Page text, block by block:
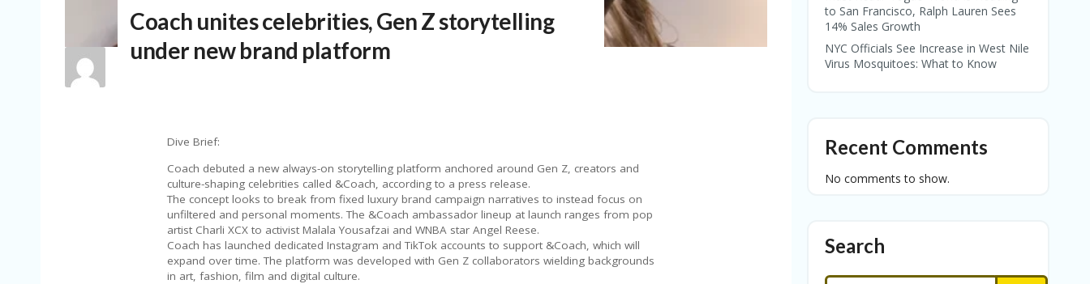
Coach unites celebrities, Gen Z storytelling
under new brand platform
Dive Brief:
Coach debuted a new always-on storytelling platform anchored around Gen Z, creators and
culture-shaping celebrities called &Coach, according to a press release.
The concept looks to break from fixed luxury brand campaign narratives to instead focus on
unfiltered and personal moments. The &Coach ambassador lineup at launch ranges from pop
artist Charli XCX to activist Malala Yousafzai and WNBA star Angel Reese.
Coach has launched dedicated Instagram and TikTok accounts to support &Coach, which will
expand over time. The platform was developed with Gen Z collaborators wielding backgrounds
in art, fashion, film and digital culture.
to San Francisco, Ralph Lauren Sees
14% Sales Growth
NYC Officials See Increase in West Nile
Virus Mosquitoes: What to Know
Recent Comments
No comments to show.
Search